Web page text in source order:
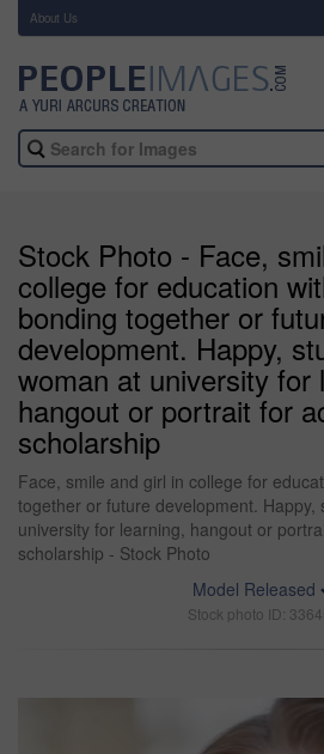
About Us
Stock Photo - Face,
college for education
bonding together or
development. Happy,
woman at university for
hangout or portrait for
scholarship
Face, smile and girl in college for
together or future development. Happy,
university for learning, hangout or
scholarship - Stock Photo
Model Released
Stock photo ID: